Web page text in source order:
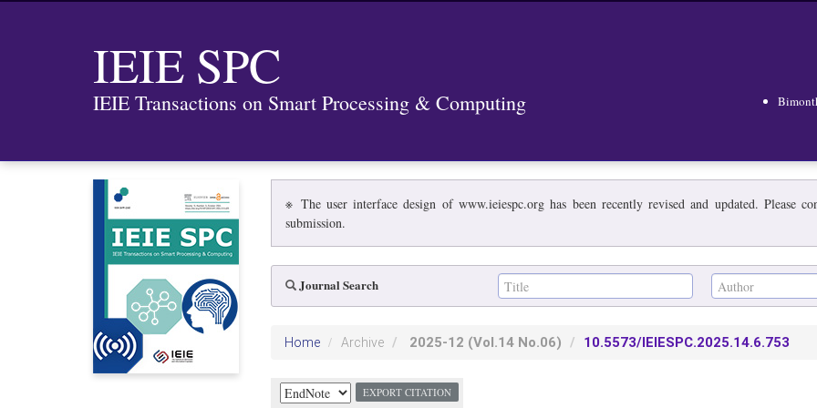
IEIE SPC
IEIE Transactions on Smart Processing & Computing
※ The user interface design of www.ieiespc.org has been recently revised and updated. Please
submission.
Journal Search
Home Archive 2025-12 (Vol.14 No.06) 10.5573/IEIESPC.2025.14.6.753
EXPORT CITATION